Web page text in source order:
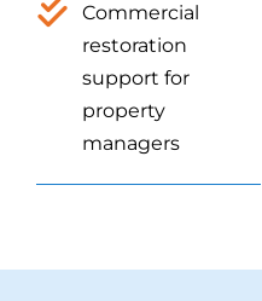
Commercial
restoration
support for
property
managers